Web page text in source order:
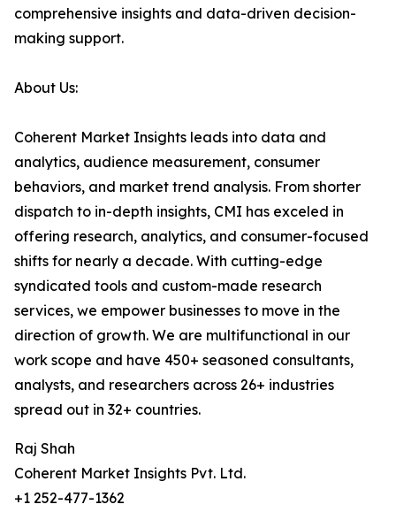
comprehensive insights and data-driven decision-
making support.
About Us:
Coherent Market Insights leads into data and
analytics, audience measurement, consumer
behaviors, and market trend analysis. From shorter
dispatch to in-depth insights, CMI has exceled in
offering research, analytics, and consumer-focused
shifts for nearly a decade. With cutting-edge
syndicated tools and custom-made research
services, we empower businesses to move in the
direction of growth. We are multifunctional in our
work scope and have 450+ seasoned consultants,
analysts, and researchers across 26+ industries
spread out in 32+ countries.
Raj Shah
Coherent Market Insights Pvt. Ltd.
+1 252-477-1362